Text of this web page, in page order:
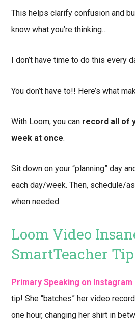
This helps clarify confusion and
know what you’re thinking…
I don’t have time to do this every
You don’t have to!! Here’s what
With Loom, you can record all of
week at once.
Sit down on your “planning” day
each day/week. Then, schedule/
when needed.
Loom Video
SmartTeacher Tip
Primary Speaking on Instagram
tip! She “batches” her video
one hour, changing her shirt in